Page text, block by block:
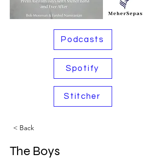
Podcasts
Spotify
Stitcher
< Back
The Boys